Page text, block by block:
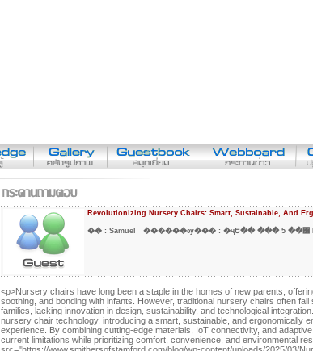
Revolutionizing Nursery Chairs: Smart, Sustainable, And
�� : Samuel ������ѹ��� : �ҷԵ�� ��� 5 ��͹
<p>Nursery chairs have long been a staple in the homes of new parents,
soothing, and bonding with infants. However, traditional nursery chairs often
families, lacking innovation in design, sustainability, and technological
nursery chair technology, introducing a smart, sustainable, and ergonomically
experience. By combining cutting-edge materials, IoT connectivity, and
current limitations while prioritizing comfort, convenience, and environmental